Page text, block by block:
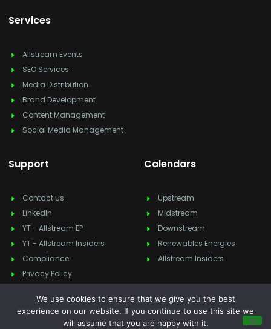
Services
Allstream Events
SEO Services
Media Distribution
Brand Development
Content Management
Social Media Management
Support
Contact us
LinkedIn
YT - Allstream EP
YT - Allstream Insiders
Compliance
Privacy Policy
Calendars
Upstream
Midstream
Downstream
Renewables Energies
Allstream Insiders
Copyright © 2025Allstream Energy Partners, All rights reserved.
We use cookies to ensure that we give you the best
experience on our website. If you continue to use this site we
will assume that you are happy with it.